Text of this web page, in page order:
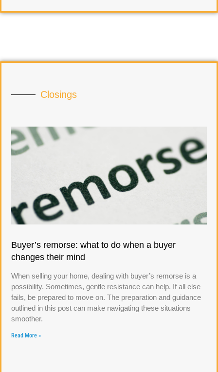
Closings
Buyer’s remorse: what to do when a buyer
changes their mind
When selling your home, dealing with buyer’s remorse is a
possibility. Sometimes, gentle resistance can help. If all else
fails, be prepared to move on. The preparation and guidance
outlined in this post can make navigating these situations
smoother.
Read More »